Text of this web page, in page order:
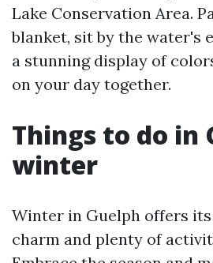
Lake Conservation Area.
blanket, sit by the water's
a stunning display of
on your day together.
Things to do in
winter
Winter in Guelph offers
charm and plenty of